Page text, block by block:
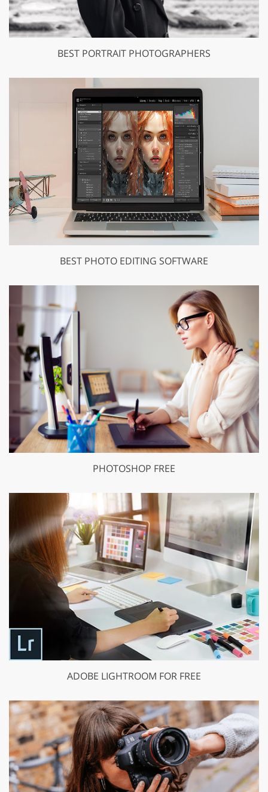
BEST PORTRAIT PHOTOGRAPHERS
BEST PHOTO EDITING SOFTWARE
PHOTOSHOP FREE
ADOBE LIGHTROOM FOR FREE